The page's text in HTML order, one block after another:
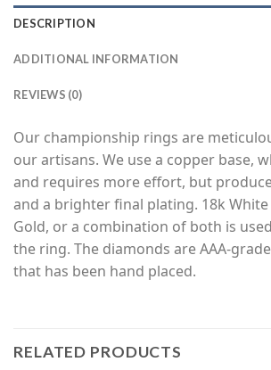
DESCRIPTION
ADDITIONAL INFORMATION
REVIEWS (0)
Our championship rings are
our artisans. We use a copper base,
and requires more effort, but
and a brighter final plating. 18k White
Gold, or a combination of both is
the ring. The diamonds are AAA-
that has been hand placed.
RELATED PRODUCTS